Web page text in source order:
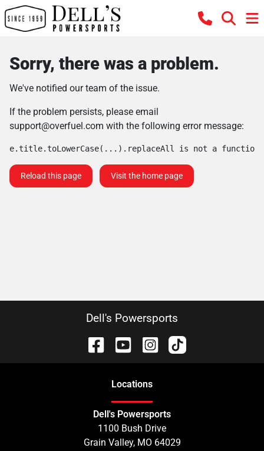
Sorry, there was a problem.
We've notified our team of the issue.
If the problem persists, please email
support@overfuel.com with the following error message:
e.title.toLowerCase(...).replaceAll is not a function
Reload this page Visit the home page
Dell's Powersports
Locations
Dell's Powersports
1100 Bush Drive
Grain Valley, MO 64029